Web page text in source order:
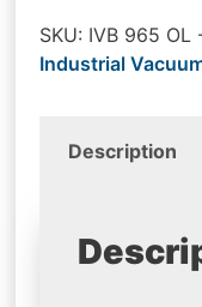
SKU: IVB 965 OL
Industrial
Description